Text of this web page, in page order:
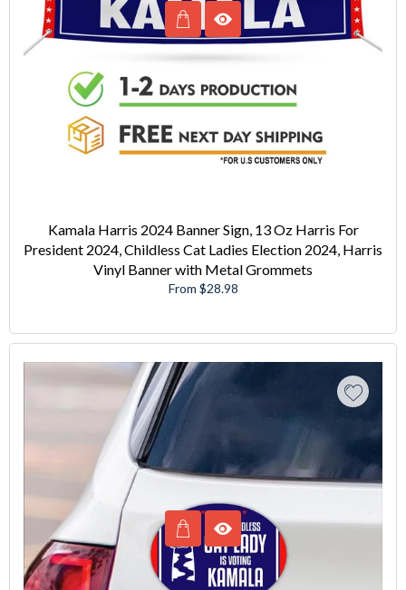
Kamala Harris 2024 Banner Sign, 13 Oz Harris For
President 2024, Childless Cat Ladies Election 2024, Harris
Vinyl Banner with Metal Grommets
From $28.98